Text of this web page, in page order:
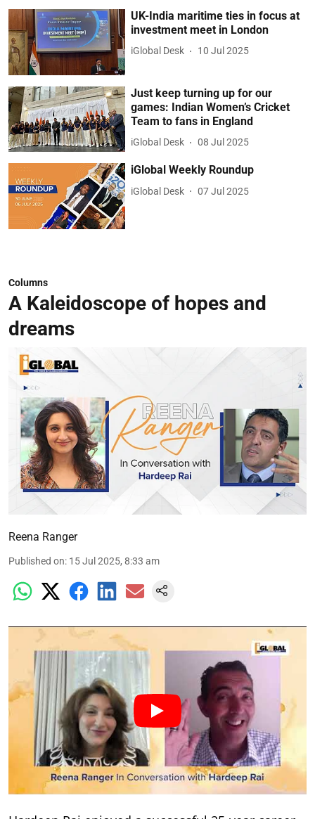
UK-India maritime ties in focus at
investment meet in London
iGlobal Desk 10 Jul 2025
Just keep turning up for our
games: Indian Women’s Cricket
Team to fans in England
iGlobal Desk 08 Jul 2025
iGlobal Weekly Roundup
iGlobal Desk 07 Jul 2025
Columns
A Kaleidoscope of hopes and
dreams
Reena Ranger
Published on: 15 Jul 2025, 8:33 am